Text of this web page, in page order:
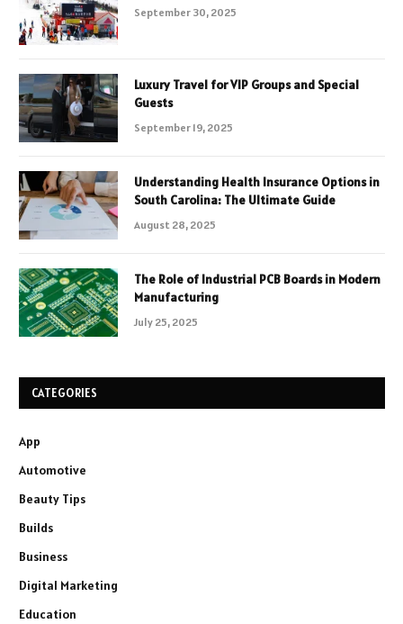
September 30, 2025
Luxury Travel for VIP Groups and Special
Guests
September 19, 2025
Understanding Health Insurance Options in
South Carolina: The Ultimate Guide
August 28, 2025
The Role of Industrial PCB Boards in Modern
Manufacturing
July 25, 2025
CATEGORIES
App
Automotive
Beauty Tips
Builds
Business
Digital Marketing
Education